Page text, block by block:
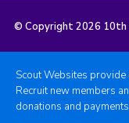
© Copyright 2026 10th
Scout Websites
Recruit new members
donations and